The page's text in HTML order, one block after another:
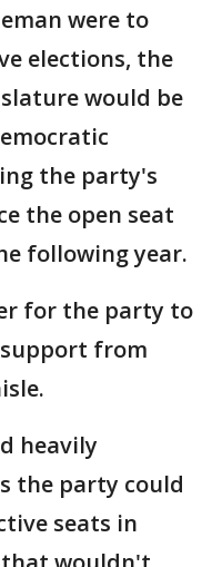
were to
elections, the
would be
the party's
the open seat
following year.
for the party to
from
heavily
the party could
seats in